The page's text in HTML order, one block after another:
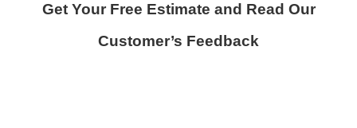
Get Your Free Estimate and Read Our
Customer’s Feedback